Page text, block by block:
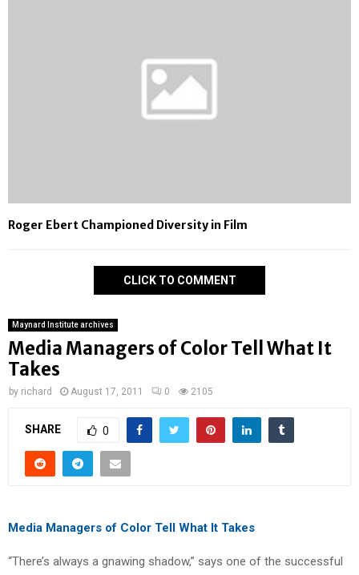
Roger Ebert Championed Diversity in Film
CLICK TO COMMENT
Maynard Institute archives
Media Managers of Color Tell What It
Takes
by richard August 17, 2011 0 2105
SHARE 0
Media Managers of Color Tell What It Takes
“There’s always a gnawing shadow,” says one of the successful